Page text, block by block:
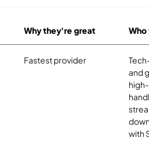
Why they're great
Fastest provider
and
with